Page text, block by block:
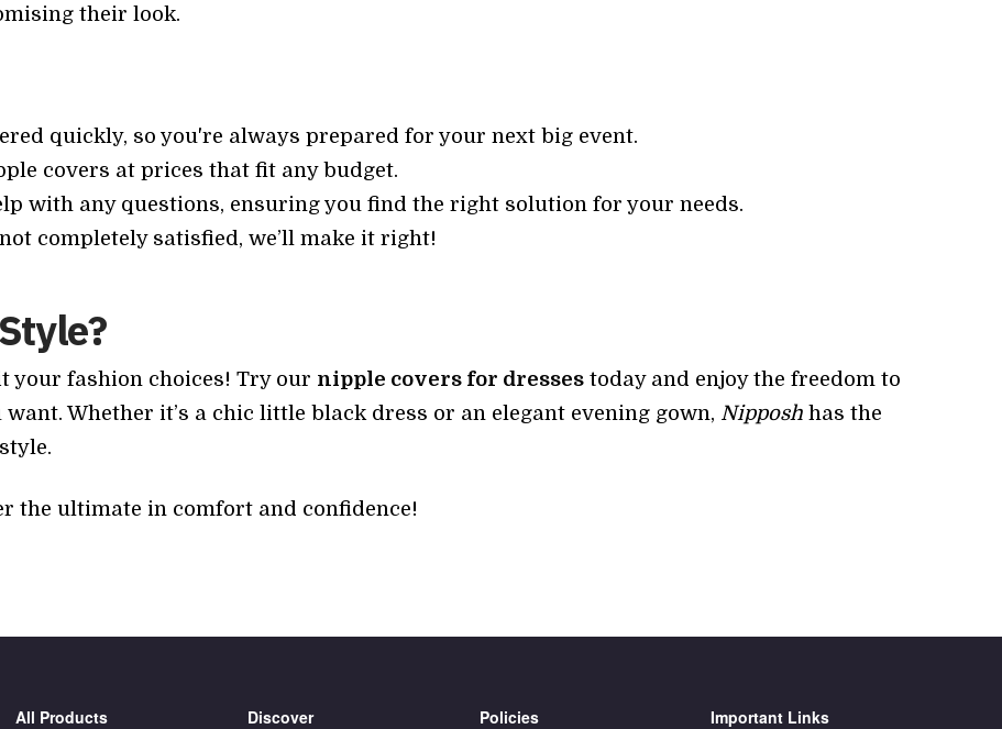
their look.
quickly, so you're always prepared for your next big event.
covers at prices that fit any budget.
with any questions, ensuring you find the right solution for your needs.
completely satisfied, we’ll make it right!
your fashion choices! Try our nipple covers for dresses today and enjoy the freedom to
Whether it’s a chic little black dress or an elegant evening gown, Nipposh has the
the ultimate in comfort and confidence!
All Products Discover Policies Important Links